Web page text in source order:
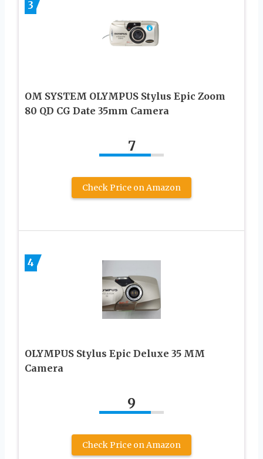
3
OM SYSTEM OLYMPUS Stylus Epic Zoom
80 QD CG Date 35mm Camera
7
Check Price on Amazon
4
OLYMPUS Stylus Epic Deluxe 35 MM
Camera
9
Check Price on Amazon